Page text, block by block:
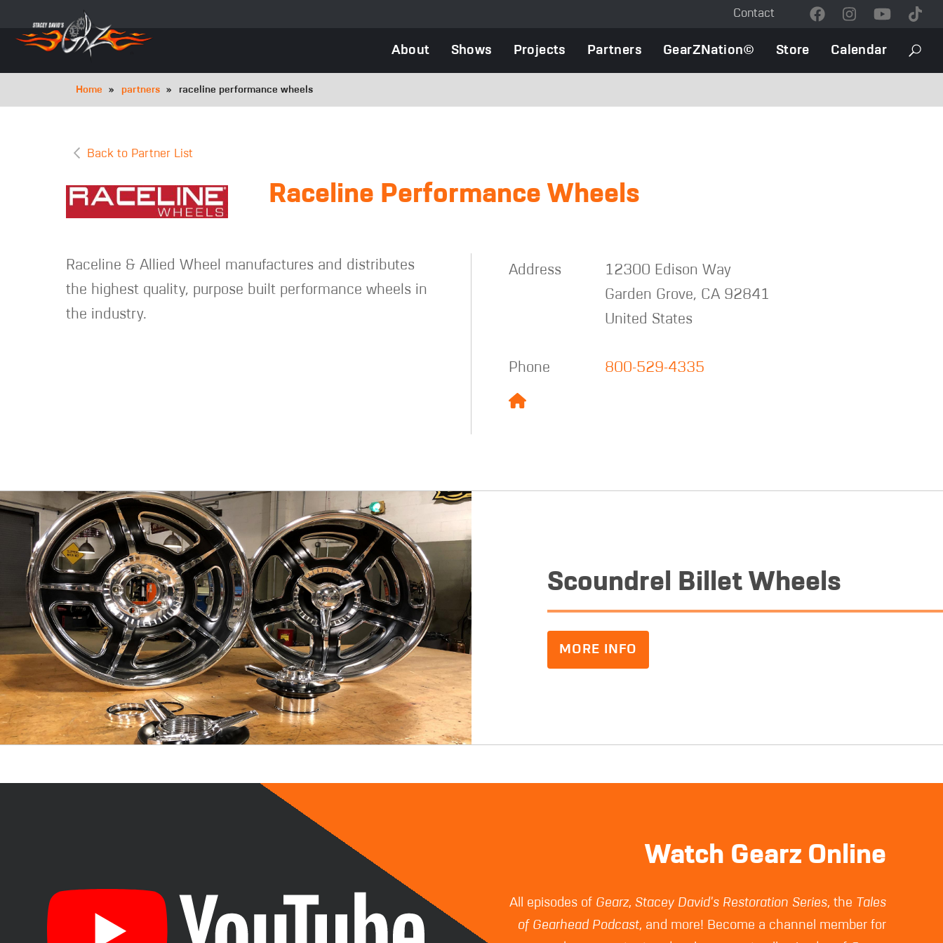
main
Contact
Contact
About Shows Projects Partners GearZNation© Store Calendar
Breadcrumb
Home partners raceline performance wheels
Back to Partner List
Raceline Performance Wheels
Raceline & Allied Wheel manufactures and distributes
the highest quality, purpose built performance wheels in
the industry.
Address
12300 Edison Way
Garden Grove, CA 92841
United States
Phone 800-529-4335
Scoundrel Billet Wheels
MORE INFO
Watch Gearz Online
All episodes of Gearz,Stacey David's Restoration Series, the Tales
of Gearhead Podcast, and more! Become a channel member for